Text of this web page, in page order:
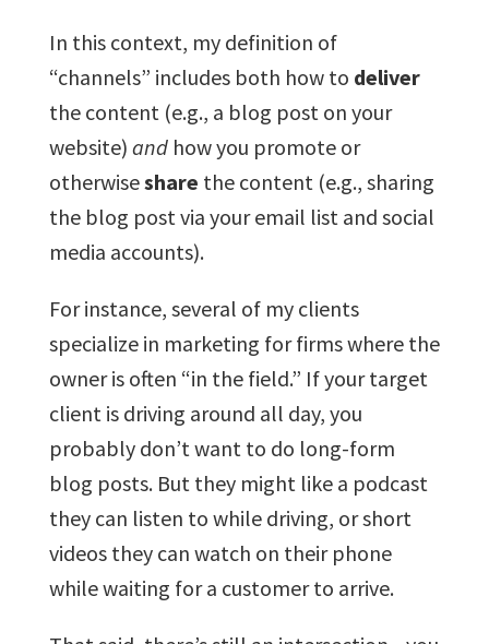
In this context, my definition of
“channels” includes both how to deliver
the content (e.g., a blog post on your
website) andhow you promote or
otherwiseshare the content (e.g., sharing
the blog post via your email list and social
media accounts).
For instance, several of my clients
specialize in marketing for firms where the
owner is often “in the field.” If your target
client is driving around all day, you
probably don’t want to do long-form
blog posts. But they might like a podcast
they can listen to while driving, or short
videos they can watch on their phone
while waiting for a customer to arrive.